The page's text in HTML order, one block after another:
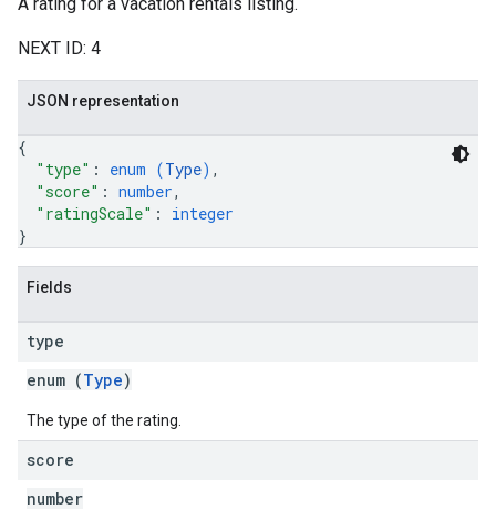
NEXT ID: 4
JSON representation
{
"type" : enum (Type) ,
"score" : number,
"ratingScale" : integer
}
Fields
type
enum (Type)
The type of the rating.
score
number